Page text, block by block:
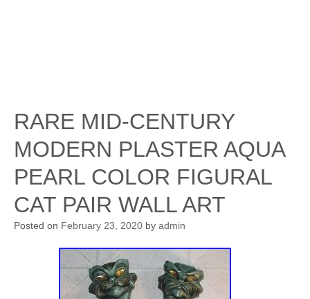
RARE MID-CENTURY
MODERN PLASTER AQUA
PEARL COLOR FIGURAL
CAT PAIR WALL ART
Posted on February 23, 2020 by admin